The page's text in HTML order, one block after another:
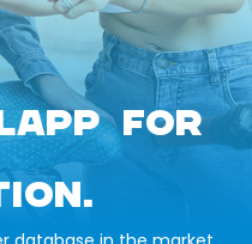
FOR